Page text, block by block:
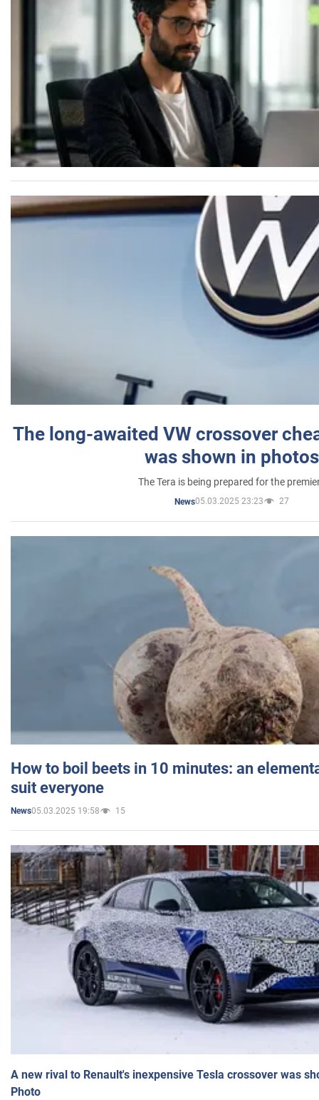
The long-awaited VW crossover
was shown in photos
The Tera is being prepared for the
News05.03.2025 23:23 27
How to boil beets in 10 minutes: an
suit everyone
News05.03.2025 19:58 15
A new rival to Renault's inexpensive Tesla crossover was
Photo